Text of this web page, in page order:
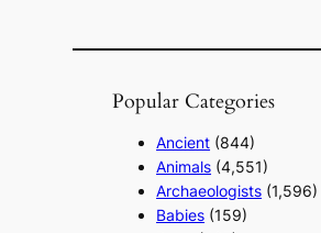
Popular Categories
Ancient (844)
Animals (4,551)
Archaeologists (1,596)
Babies (159)